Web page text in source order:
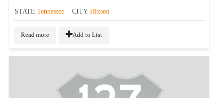
STATE Tennessee CITY Hixson
Read more Add to List